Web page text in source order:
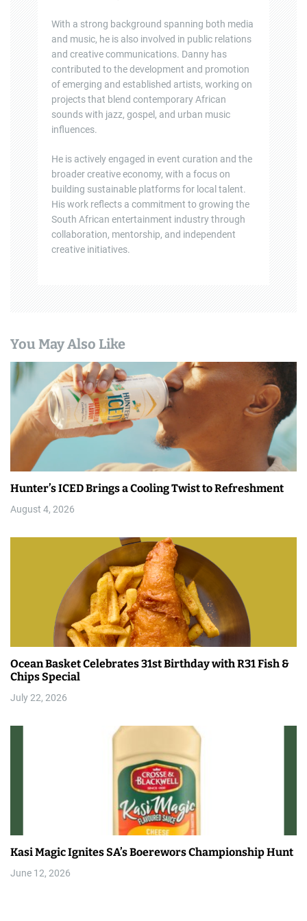
With a strong background spanning both media
and music, he is also involved in public relations
and creative communications. Danny has
contributed to the development and promotion
of emerging and established artists, working on
projects that blend contemporary African
sounds with jazz, gospel, and urban music
influences.
He is actively engaged in event curation and the
broader creative economy, with a focus on
building sustainable platforms for local talent.
His work reflects a commitment to growing the
South African entertainment industry through
collaboration, mentorship, and independent
creative initiatives.
You May Also Like
Hunter’s ICED Brings a Cooling Twist to Refreshment
August 4, 2026
Ocean Basket Celebrates 31st Birthday with R31 Fish &
Chips Special
July 22, 2026
Kasi Magic Ignites SA’s Boerewors Championship Hunt
June 12, 2026